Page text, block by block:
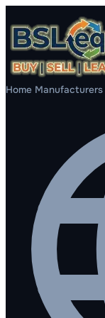
Home Manufacturers